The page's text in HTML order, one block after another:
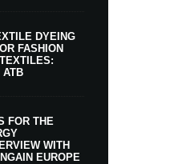
DYEING
FASHION
ATB
FOR THE
WITH
EUROPE